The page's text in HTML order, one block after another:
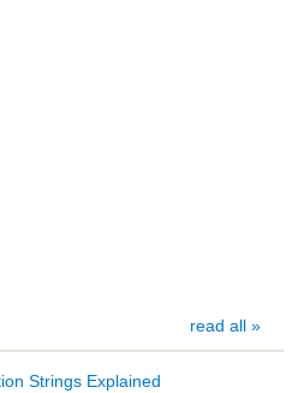
read all »
Strings Explained